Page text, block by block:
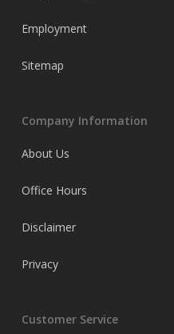
Employment
Sitemap
Company Information
About Us
Office Hours
Disclaimer
Privacy
Customer Service